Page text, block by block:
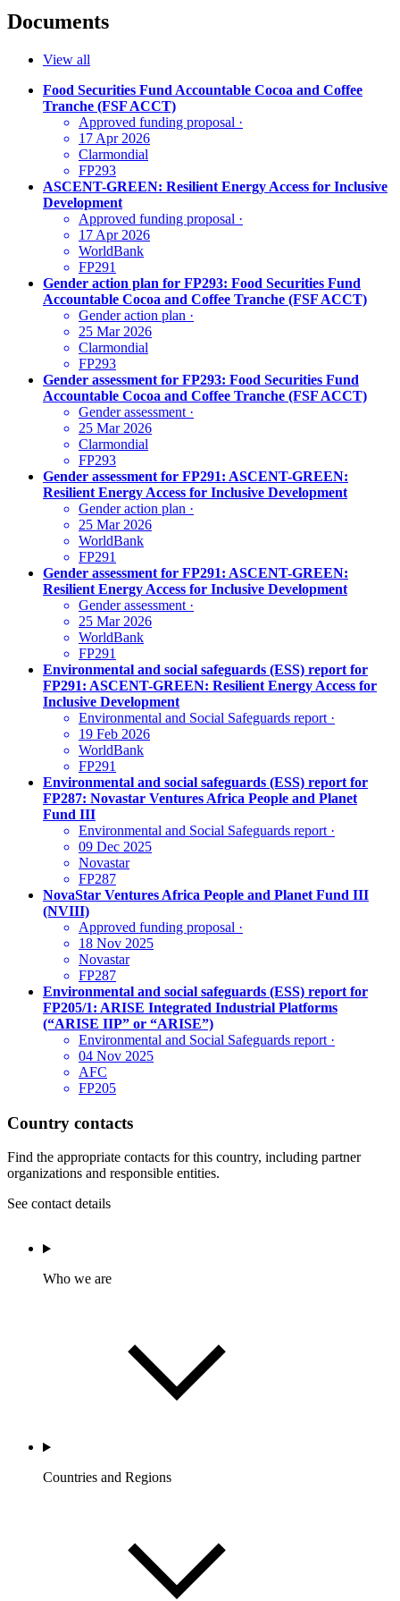
Documents
View all
Food Securities Fund Accountable Cocoa and Coffee
Tranche (FSF ACCT)
Approved funding proposal ·
17 Apr 2026
Clarmondial
FP293
ASCENT-GREEN: Resilient Energy Access for Inclusive
Development
Approved funding proposal ·
17 Apr 2026
WorldBank
FP291
Gender action plan for FP293: Food Securities Fund
Accountable Cocoa and Coffee Tranche (FSF ACCT)
Gender action plan ·
25 Mar 2026
Clarmondial
FP293
Gender assessment for FP293: Food Securities Fund
Accountable Cocoa and Coffee Tranche (FSF ACCT)
Gender assessment ·
25 Mar 2026
Clarmondial
FP293
Gender assessment for FP291: ASCENT-GREEN:
Resilient Energy Access for Inclusive Development
Gender action plan ·
25 Mar 2026
WorldBank
FP291
Gender assessment for FP291: ASCENT-GREEN:
Resilient Energy Access for Inclusive Development
Gender assessment ·
25 Mar 2026
WorldBank
FP291
Environmental and social safeguards (ESS) report for
FP291: ASCENT-GREEN: Resilient Energy Access for
Inclusive Development
Environmental and Social Safeguards report ·
19 Feb 2026
WorldBank
FP291
Environmental and social safeguards (ESS) report for
FP287: Novastar Ventures Africa People and Planet
Fund III
Environmental and Social Safeguards report ·
09 Dec 2025
Novastar
FP287
NovaStar Ventures Africa People and Planet Fund III
(NVIII)
Approved funding proposal ·
18 Nov 2025
Novastar
FP287
Environmental and social safeguards (ESS) report for
FP205/1: ARISE Integrated Industrial Platforms
(“ARISE IIP” or “ARISE”)
Environmental and Social Safeguards report ·
04 Nov 2025
AFC
FP205
Country contacts
Find the appropriate contacts for this country, including partner
organizations and responsible entities.
See contact details
Who we are
Countries and Regions